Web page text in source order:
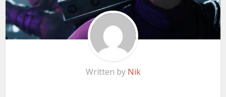
Written by Nik